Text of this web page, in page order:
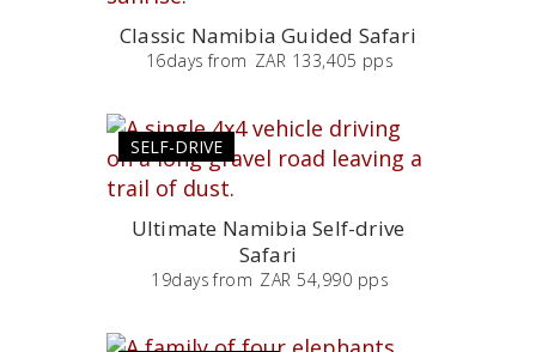
Classic Namibia Guided Safari
16days from ZAR 133,405 pps
SELF-DRIVE
Ultimate Namibia Self-drive
Safari
19days from ZAR 54,990 pps